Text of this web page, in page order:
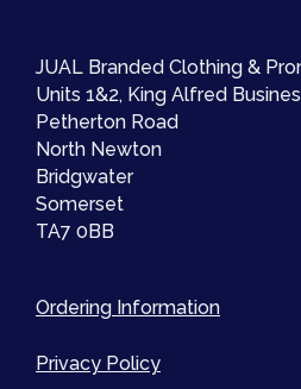
JUAL Branded Clothing &
Units 1&2, King Alfred
Petherton Road
North Newton
Bridgwater
Somerset
TA7 0BB
Ordering Information
Privacy Policy